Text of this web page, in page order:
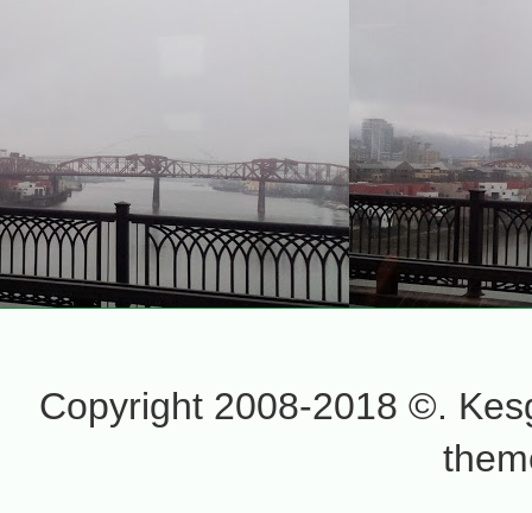
Copyright 2008-2018 ©.